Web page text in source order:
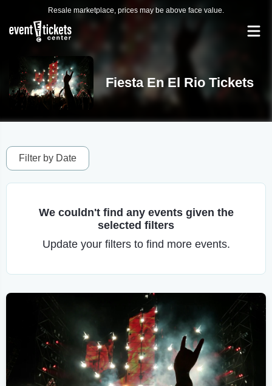
Resale marketplace, prices may be above face value.
Fiesta En El Rio Tickets
Filter by Date
We couldn't find any events given the
selected filters
Update your filters to find more events.